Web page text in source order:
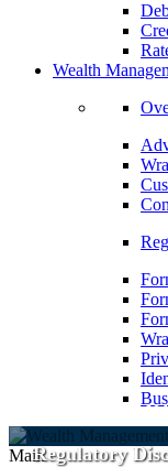
Wealth
WEALTH
Regulatory
Main